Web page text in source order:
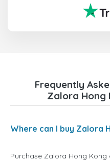
Frequently
Zalora Hong
Where can I buy Zalora
Purchase Zalora Hong